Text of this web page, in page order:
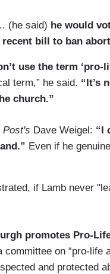
(he said) he would
bill to ban
use the term ‘pro-
term,” he said. “It’s
church.”
Post's Dave Weigel: “I
Even if he
if Lamb never
promotes Pro-
committee on “pro-
and protected